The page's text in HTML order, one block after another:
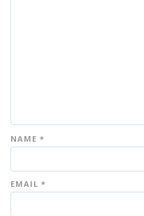
NAME *
EMAIL *